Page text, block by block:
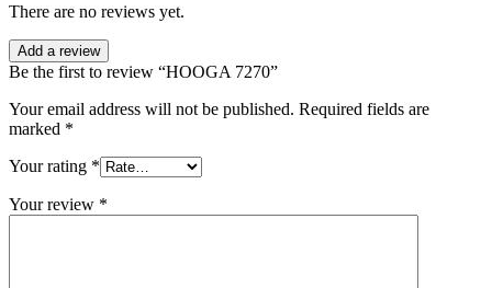
There are no reviews yet.
Add a review
Be the first to review “HOOGA 7270”
Your email address will not be published. Required fields are
marked *
Your rating *
Your review *